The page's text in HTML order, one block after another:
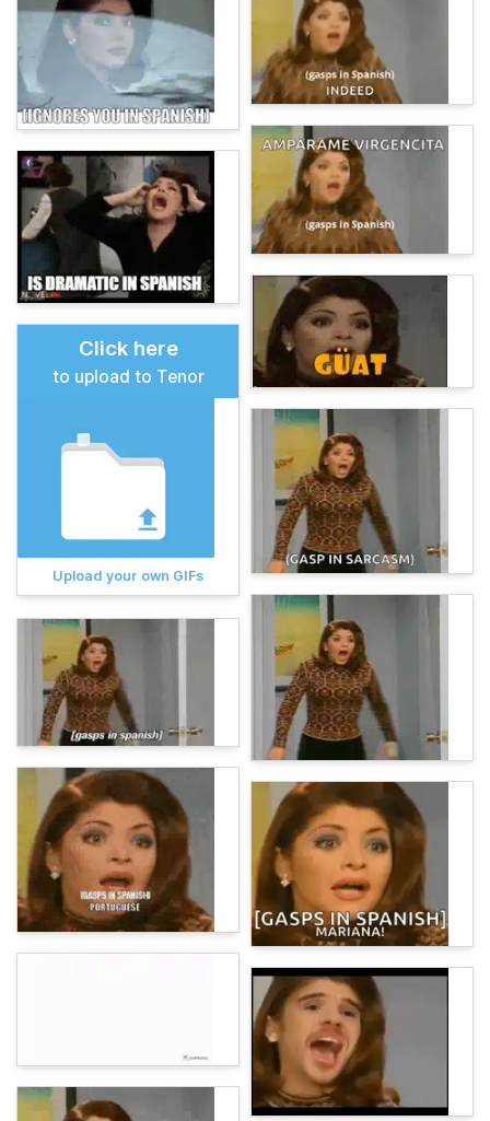
Click here
to upload to Tenor
Upload your own GIFs